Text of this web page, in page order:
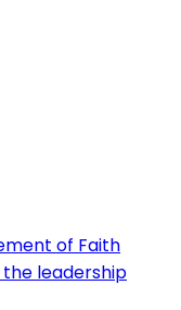
of Faith
leadership